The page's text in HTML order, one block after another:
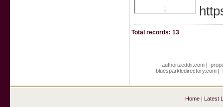
Total records: 13
authorizeddir.com|
bluesparkledirectory.com|
Home| Latest